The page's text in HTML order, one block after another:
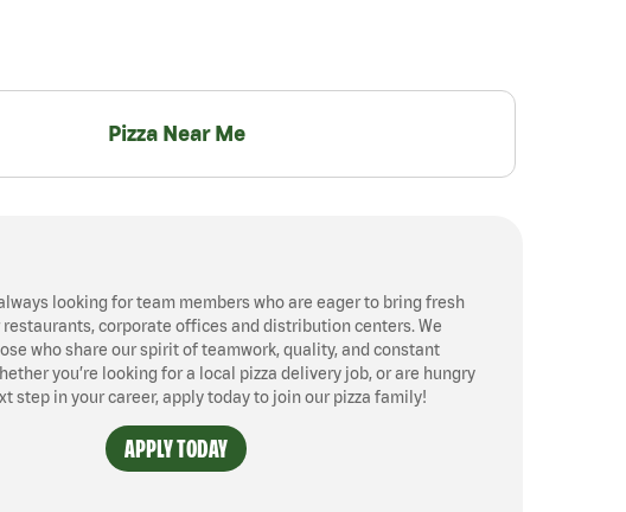
Pizza Near Me
looking for team members who are eager to bring fresh
restaurants, corporate offices and distribution centers. We
who share our spirit of teamwork, quality, and constant
you’re looking for a local pizza delivery job, or are hungry
step in your career, apply today to join our pizza family!
APPLY TODAY